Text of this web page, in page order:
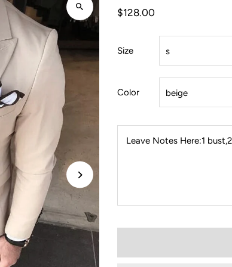
$128.00
Size
Color
Leave Notes Here:1